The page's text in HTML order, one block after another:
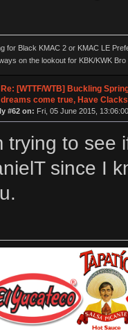
for Black KMAC 2 or KMAC LE
on the lookout for KBK/KWK
Re: [WTTF/WTB] Buckling
dreams come true, Have
#62 on: Fri, 05 June 2015,
trying to see
since I